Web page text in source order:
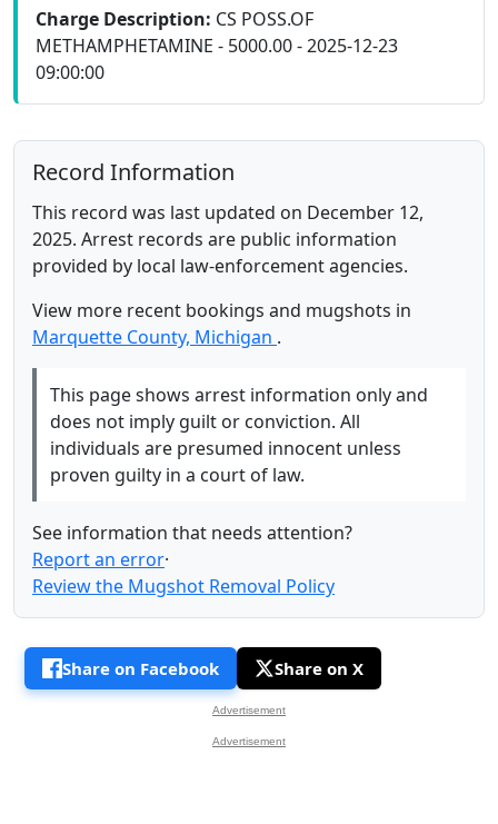
Charge Description: CS POSS.OF
METHAMPHETAMINE - 5000.00 - 2025-12-23
09:00:00
Record Information
This record was last updated on December 12,
2025. Arrest records are public information
provided by local law-enforcement agencies.
View more recent bookings and mugshots in
Marquette County, Michigan .
This page shows arrest information only and
does not imply guilt or conviction. All
individuals are presumed innocent unless
proven guilty in a court of law.
See information that needs attention?
Report an error·
Review the Mugshot Removal Policy
Share on Facebook Share on X
Advertisement
Advertisement